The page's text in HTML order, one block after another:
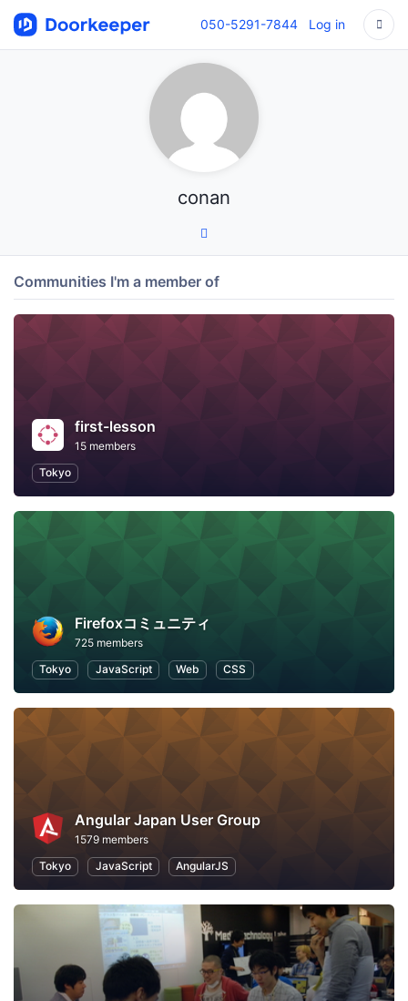
050-5291-7844 Log in
conan
Communities I'm a member of
first-lesson
15 members
Tokyo
Firefoxコミュニティ
725 members
Tokyo
JavaScript Web CSS
Angular Japan User Group
1579 members
Tokyo
JavaScript AngularJS